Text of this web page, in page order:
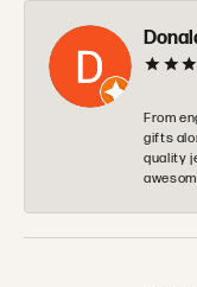
From
gifts
quality